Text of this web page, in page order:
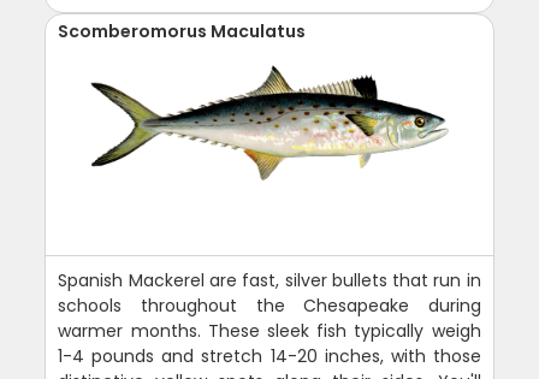
Scomberomorus Maculatus
Spanish Mackerel are fast, silver bullets that run in
schools throughout the Chesapeake during
warmer months. These sleek fish typically weigh
1-4 pounds and stretch 14-20 inches, with those